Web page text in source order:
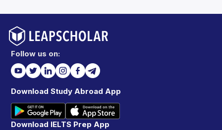
Follow us on:
Download Study Abroad App
Download IELTS Prep App